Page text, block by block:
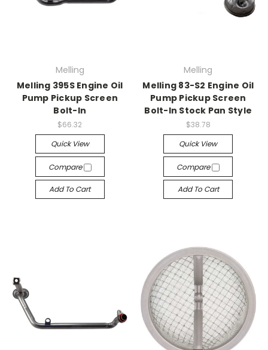
Melling
Melling 395S Engine Oil
Pump Pickup Screen
Bolt-In
$66.32
Quick View
Compare
Add To Cart
Melling
Melling 83-S2 Engine Oil
Pump Pickup Screen
Bolt-In Stock Pan Style
$38.78
Quick View
Compare
Add To Cart